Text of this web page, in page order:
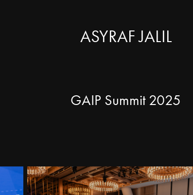
ASYRAF JALIL
GAIP Summit 2025